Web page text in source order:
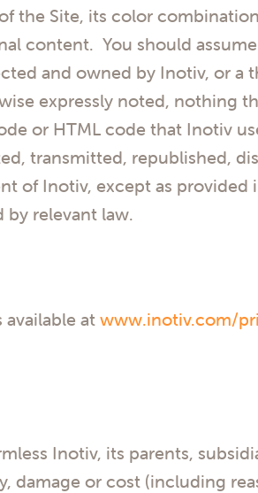
the Site, its color
content. You should
and owned by Inotiv, or a
expressly noted, nothing
or HTML code that Inotiv
transmitted, republished,
of Inotiv, except as provided
relevant law.
available at www.inotiv.com/
Inotiv, its parents,
damage or cost (including